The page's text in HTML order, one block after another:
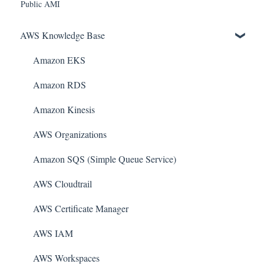
Public AMI
AWS Knowledge Base
Amazon EKS
Amazon RDS
Amazon Kinesis
AWS Organizations
Amazon SQS (Simple Queue Service)
AWS Cloudtrail
AWS Certificate Manager
AWS IAM
AWS Workspaces